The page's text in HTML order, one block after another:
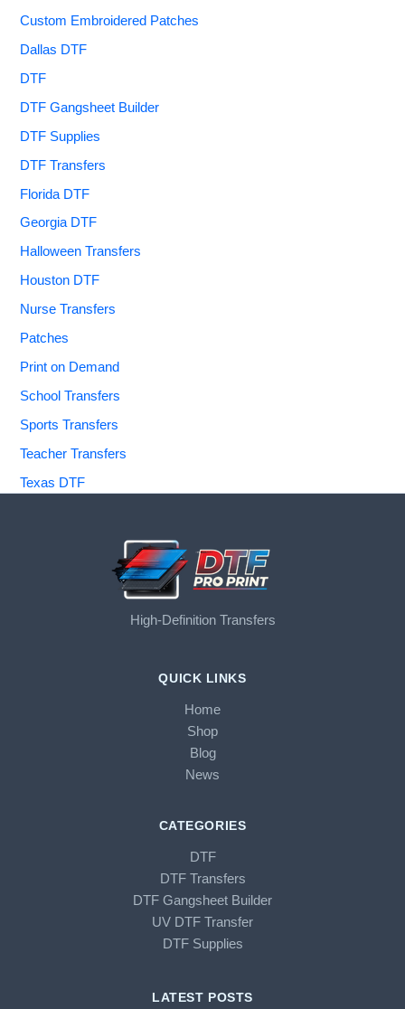
Custom Embroidered Patches
Dallas DTF
DTF
DTF Gangsheet Builder
DTF Supplies
DTF Transfers
Florida DTF
Georgia DTF
Halloween Transfers
Houston DTF
Nurse Transfers
Patches
Print on Demand
School Transfers
Sports Transfers
Teacher Transfers
Texas DTF
High-Definition Transfers
QUICK LINKS
Home
Shop
Blog
News
CATEGORIES
DTF
DTF Transfers
DTF Gangsheet Builder
UV DTF Transfer
DTF Supplies
LATEST POSTS